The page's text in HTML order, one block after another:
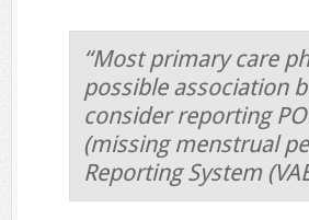
“Most primary care
possible association
consider reporting
(missing menstrual
Reporting System